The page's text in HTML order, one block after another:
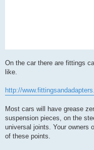
On the car there are fittings
like.
http://
Most cars will have grease
suspension pieces, on the
universal joints. Your owners
of these points.